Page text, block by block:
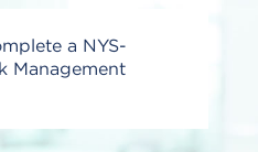
a NYS-
Management